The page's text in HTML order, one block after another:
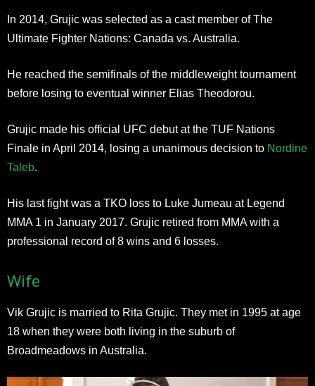
In 2014, Grujic was selected as a cast member of The
Ultimate Fighter Nations: Canada vs. Australia.
He reached the semifinals of the middleweight tournament
before losing to eventual winner Elias Theodorou.
Grujic made his official UFC debut at the TUF Nations
Finale in April 2014, losing a unanimous decision to Nordine
Taleb.
His last fight was a TKO loss to Luke Jumeau at Legend
MMA 1 in January 2017. Grujic retired from MMA with a
professional record of 8 wins and 6 losses.
Wife
Vik Grujic is married to Rita Grujic. They met in 1995 at age
18 when they were both living in the suburb of
Broadmeadows in Australia.